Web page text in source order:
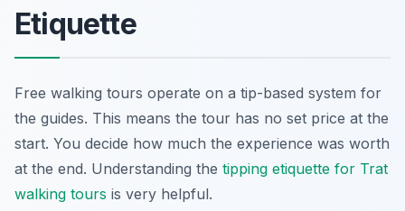
Etiquette
Free walking tours operate on a tip-based system for
the guides. This means the tour has no set price at the
start. You decide how much the experience was worth
at the end. Understanding the tipping etiquette for Trat
walking tours is very helpful.